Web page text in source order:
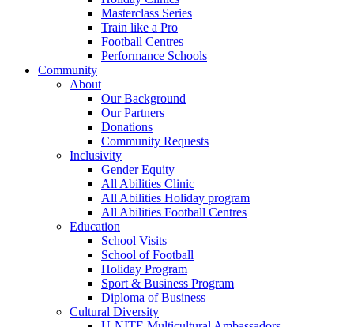
Masterclass Series
Train like a Pro
Football Centres
Performance Schools
Community
About
Our Background
Our Partners
Donations
Community Requests
Inclusivity
Gender Equity
All Abilities Clinic
All Abilities Holiday program
All Abilities Football Centres
Education
School Visits
School of Football
Holiday Program
Sport & Business Program
Diploma of Business
Cultural Diversity